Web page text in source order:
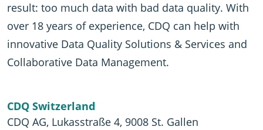
result: too much data with bad data quality. With
over 18 years of experience, CDQ can help with
innovative Data Quality Solutions & Services and
Collaborative Data Management.
CDQ Switzerland
CDQ AG, Lukasstraße 4, 9008 St. Gallen